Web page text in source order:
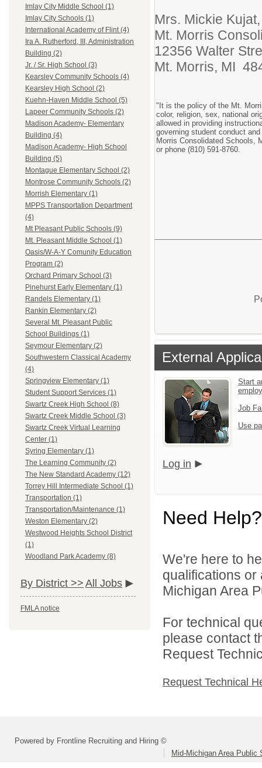
Imlay City Middle School (1)
Imlay City Schools (1)
International Academy of Flint (4)
Ira A. Rutherford, III, Administration
Building (2)
Jr. / Sr. High School (3)
Kearsley Community Schools (4)
Kearsley High School (2)
Kuehn-Haven Middle School (5)
Lapeer Community Schools (2)
Madison Academy- Elementary
Building (4)
Madison Academy- High School
Building (5)
Montague Elementary School (2)
Montrose Community Schools (2)
Morrish Elementary (1)
MPPS Transportation Department
(4)
Mt Pleasant Public Schools (9)
Mt. Pleasant Middle School (1)
Oasis/W-A-Y Comunity Education
Program (2)
Orchard Primary School (3)
Pinehurst Early Elementary (1)
Randels Elementary (1)
Rankin Elementary (2)
Several Mt. Pleasant Public
School Buildings (1)
Seymour Elementary (2)
Southwestern Classical Academy
(4)
Springview Elementary (1)
Student Support Services (1)
Swartz Creek High School (8)
Swartz Creek Middle School (3)
Swartz Creek Virtual Learning
Center (1)
Syring Elementary (1)
The Learning Community (2)
The New Standard Academy (12)
Torrey Hill Intermediate School (1)
Transportation (1)
Transportation/Maintenance (1)
Weston Elementary (2)
Westwood Heights School District
(1)
Woodland Park Academy (8)
By District >> All Jobs
FMLA notice
Mrs. Mickie
Mt. Morris
12356 Walter
Mt. Morris, MI
"It is the policy of the Mt.
color, religion, sex, national
allowed in providing
governing student conduct
Morris Consolidated Schools,
or phone (810) 591-8760.
External
Start
Job
Use
Log in
Need Help?
We're here to
qualifications
Michigan Area
For technical
please contact
Request
Request Technical
Powered by Frontline Recruiting and Hiring ©
Mid-Michigan Area Public